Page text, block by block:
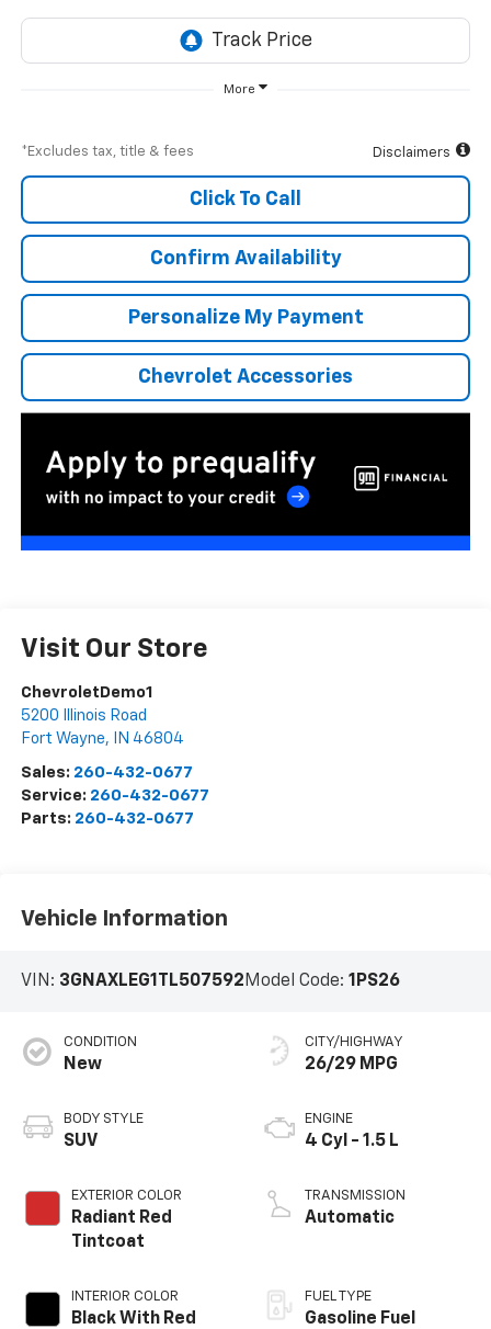
More
*Excludes tax, title & fees Disclaimers
Click To Call
Confirm Availability
Personalize My Payment
Chevrolet Accessories
Visit Our Store
ChevroletDemo1
5200 Illinois Road
Fort Wayne, IN 46804
Sales: 260-432-0677
Service: 260-432-0677
Parts: 260-432-0677
Vehicle Information
VIN: 3GNAXLEG1TL507592Model Code: 1PS26
CONDITION
New
BODY STYLE
SUV
EXTERIOR COLOR
Radiant Red
Tintcoat
INTERIOR COLOR
Black With Red
CITY/HIGHWAY
26/29 MPG
ENGINE
4 Cyl - 1.5 L
TRANSMISSION
Automatic
FUEL TYPE
Gasoline Fuel